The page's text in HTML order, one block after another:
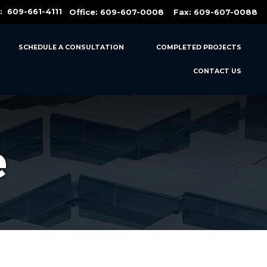
609-661-4111 Office: 609-607-0008 Fax: 609-607-0088
SCHEDULE A CONSULTATION COMPLETED PROJECTS
CONTACT US